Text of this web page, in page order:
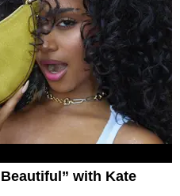
with Kate